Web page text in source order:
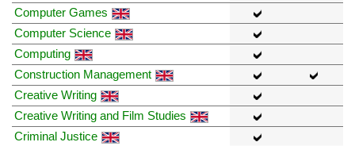
Computer Games
Computer Science
Computing
Construction Management
Creative Writing
Creative Writing and Film Studies
Criminal Justice